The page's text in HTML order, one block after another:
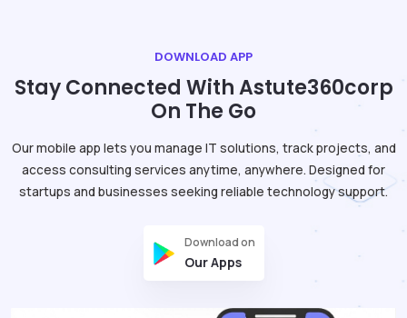
DOWNLOAD APP
Stay Connected With Astute360corp
On The Go
Our mobile app lets you manage IT solutions, track projects, and
access consulting services anytime, anywhere. Designed for
startups and businesses seeking reliable technology support.
Download on
Our Apps